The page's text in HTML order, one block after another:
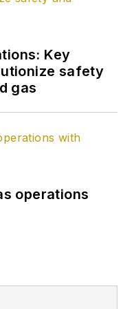
Key
safety
gas
operations